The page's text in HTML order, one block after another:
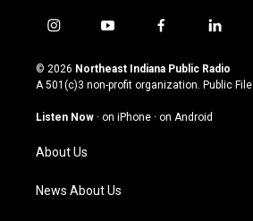
i
s
t
g
a
m
y
u
t
u
b
f
c
e
o
l
n
k
© 2026 Northeast Indiana Public Radio
A 501(c)3 non-profit organization. Public File
Listen Now · on iPhone · on Android
About Us
News About Us